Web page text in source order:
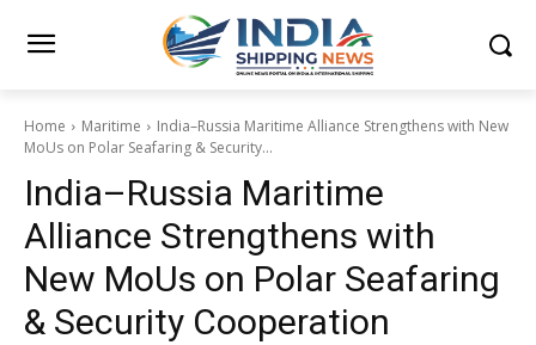
Home Maritime
India–Russia Maritime Alliance Strengthens with New
MoUs on Polar Seafaring & Security...
India–Russia Maritime
Alliance Strengthens with
New MoUs on Polar Seafaring
& Security Cooperation